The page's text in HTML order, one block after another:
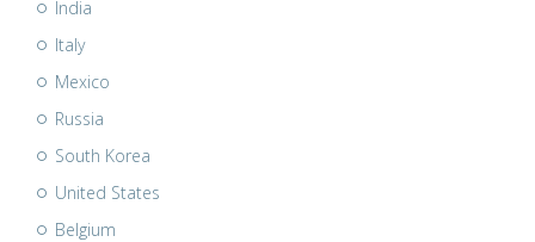
India
Italy
Mexico
Russia
South Korea
United States
Belgium